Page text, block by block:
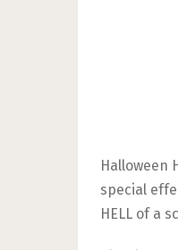
Halloween
special
HELL of a